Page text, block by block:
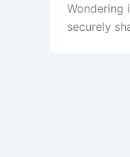
Wondering
securely